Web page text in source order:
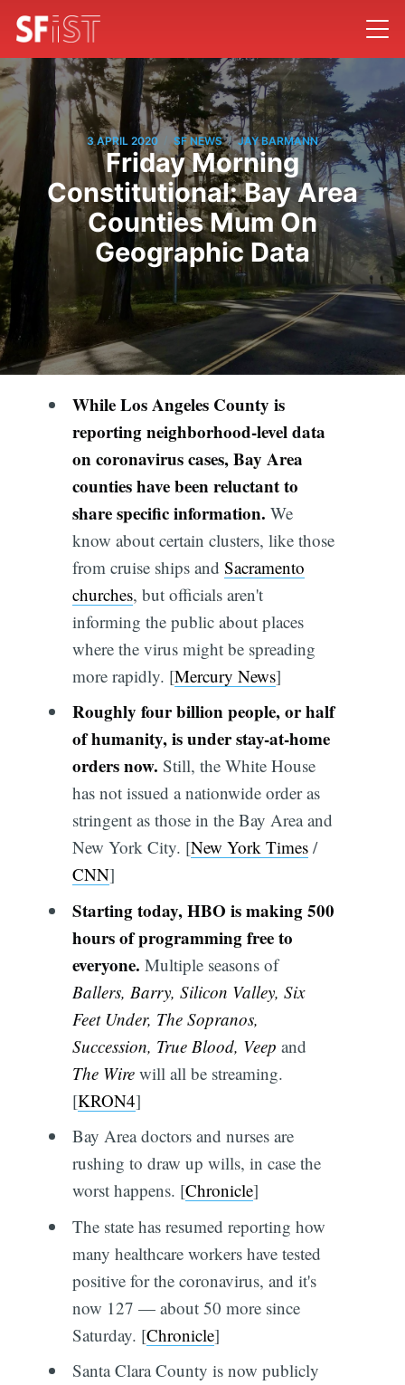
3 APRIL 2020 SF NEWS / JAY BARMANN
Friday Morning
Constitutional: Bay Area
Counties Mum On
Geographic Data
While Los Angeles County is
reporting neighborhood-level data
on coronavirus cases, Bay Area
counties have been reluctant to
share specific information. We
know about certain clusters, like those
from cruise ships and Sacramento
churches, but officials aren't
informing the public about places
where the virus might be spreading
more rapidly. [Mercury News]
Roughly four billion people, or half
of humanity, is under stay-at-home
orders now. Still, the White House
has not issued a nationwide order as
stringent as those in the Bay Area and
New York City. [New York Times/
CNN]
Starting today, HBO is making 500
hours of programming free to
everyone. Multiple seasons of
Ballers, Barry, Silicon Valley, Six
Feet Under, The Sopranos,
Succession, True Blood, Veep and
The Wirewill all be streaming.
[KRON4]
Bay Area doctors and nurses are
rushing to draw up wills, in case the
worst happens. [Chronicle]
The state has resumed reporting how
many healthcare workers have tested
positive for the coronavirus, and it's
now 127 — about 50 more since
Saturday. [Chronicle]
Santa Clara County is now publicly